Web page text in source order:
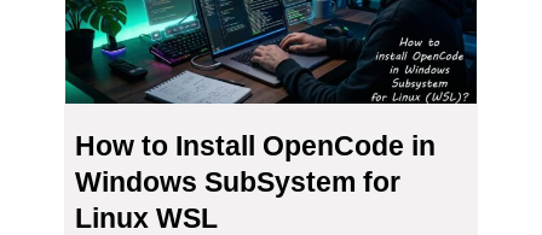
How to Install OpenCode in
Windows SubSystem for
Linux WSL